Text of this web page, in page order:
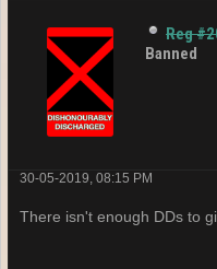
Reg
Banned
30-05-2019, 08:15 PM
There isn't enough DDs to